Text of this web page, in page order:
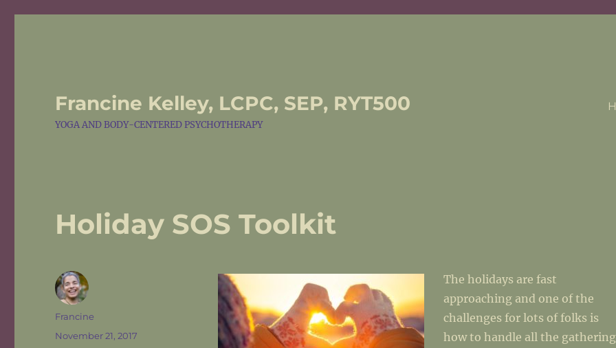
Francine Kelley, LCPC, SEP, RYT500
YOGA AND BODY-CENTERED PSYCHOTHERAPY
Holiday SOS Toolkit
The holidays are fast
approaching and one of the
challenges for lots of folks is
how to handle all the
Author
Francine
Posted
November 21, 2017